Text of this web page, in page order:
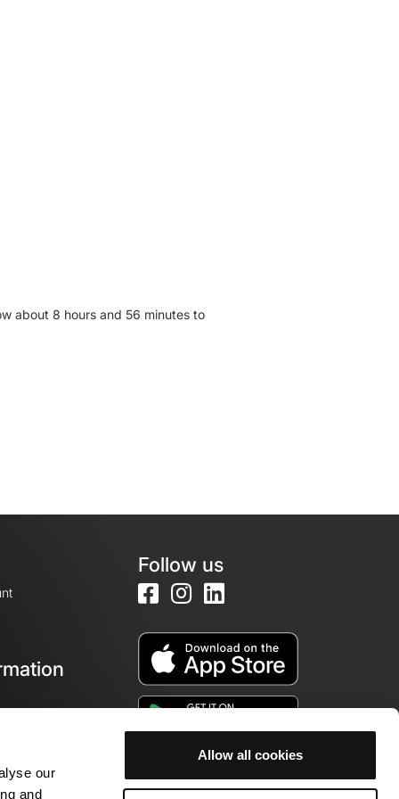
our
and
Allow all cookies
about 8 hours and 56 minutes to
Follow us